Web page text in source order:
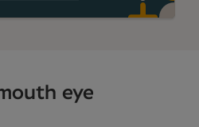
eye